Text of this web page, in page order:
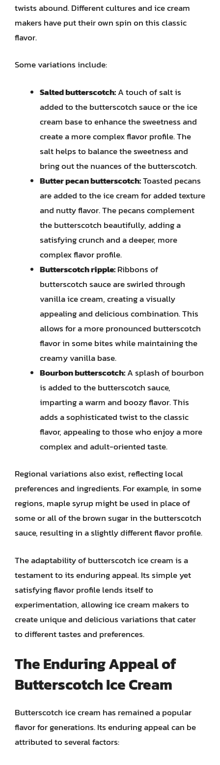
twists abound. Different cultures and ice cream
makers have put their own spin on this classic
flavor.
Some variations include:
Salted butterscotch:A touch of salt is
added to the butterscotch sauce or the ice
cream base to enhance the sweetness and
create a more complex flavor profile. The
salt helps to balance the sweetness and
bring out the nuances of the butterscotch.
Butter pecan butterscotch:Toasted pecans
are added to the ice cream for added texture
and nutty flavor. The pecans complement
the butterscotch beautifully, adding a
satisfying crunch and a deeper, more
complex flavor profile.
Butterscotch ripple:Ribbons of
butterscotch sauce are swirled through
vanilla ice cream, creating a visually
appealing and delicious combination. This
allows for a more pronounced butterscotch
flavor in some bites while maintaining the
creamy vanilla base.
Bourbon butterscotch:A splash of bourbon
is added to the butterscotch sauce,
imparting a warm and boozy flavor. This
adds a sophisticated twist to the classic
flavor, appealing to those who enjoy a more
complex and adult-oriented taste.
Regional variations also exist, reflecting local
preferences and ingredients. For example, in some
regions, maple syrup might be used in place of
some or all of the brown sugar in the butterscotch
sauce, resulting in a slightly different flavor profile.
The adaptability of butterscotch ice cream is a
testament to its enduring appeal. Its simple yet
satisfying flavor profile lends itself to
experimentation, allowing ice cream makers to
create unique and delicious variations that cater
to different tastes and preferences.
The Enduring Appeal of
Butterscotch Ice Cream
Butterscotch ice cream has remained a popular
flavor for generations. Its enduring appeal can be
attributed to several factors: